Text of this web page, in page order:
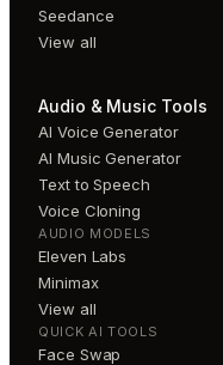
Seedance
View all
Audio & Music Tools
AI Voice Generator
AI Music Generator
Text to Speech
Voice Cloning
AUDIO MODELS
Eleven Labs
Minimax
View all
QUICK AI TOOLS
Face Swap